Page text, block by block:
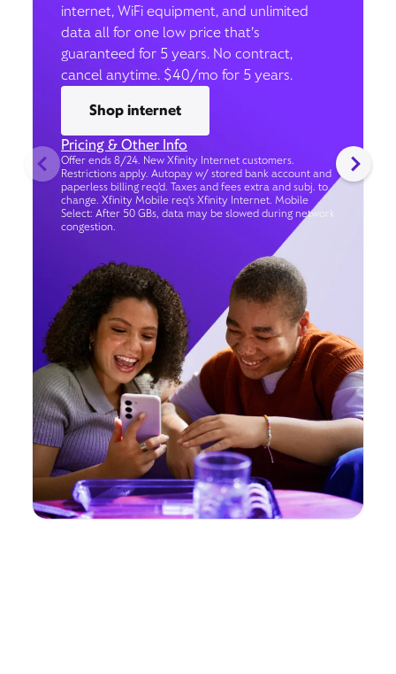
internet, WiFi equipment, and unlimited
data all for one low price that’s
guaranteed for 5 years. No contract,
cancel anytime. $40/mo for 5 years.
Shop internet
Pricing & Other Info
Offer ends 8/24. New Xfinity Internet customers.
Restrictions apply. Autopay w/ stored bank account and
paperless billing req’d. Taxes and fees extra and subj. to
change. Xfinity Mobile req's Xfinity Internet. Mobile
Select: After 50 GBs, data may be slowed during network
congestion.